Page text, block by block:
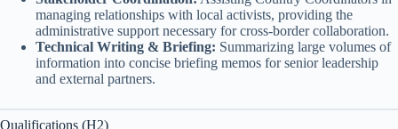
managing relationships with local activists, providing the
administrative support necessary for cross-border collaboration.
Technical Writing & Briefing: Summarizing large volumes of
information into concise briefing memos for senior leadership
and external partners.
Qualifications (H2)